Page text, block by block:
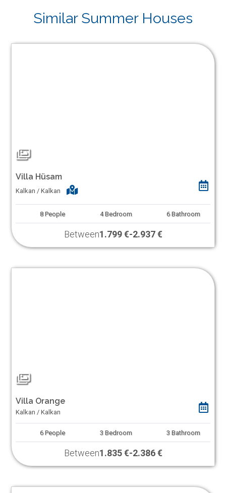
Similar Summer Houses
Villa Hüsam
Kalkan / Kalkan
8 People 4 Bedroom 6 Bathroom
Between1.799 €-2.937 €
Villa Orange
Kalkan / Kalkan
6 People 3 Bedroom 3 Bathroom
Between1.835 €-2.386 €